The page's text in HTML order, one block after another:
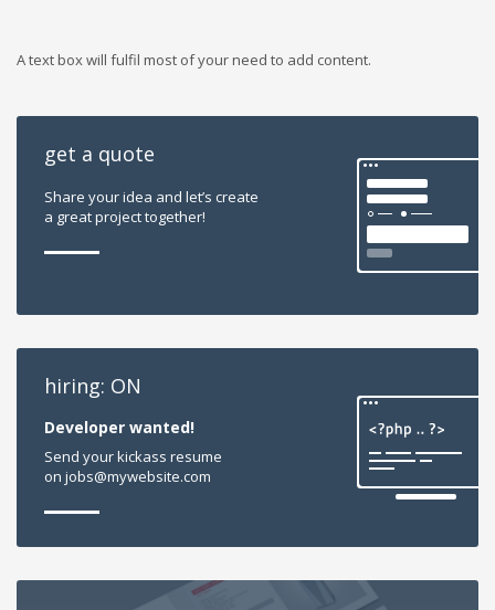
A text box will fulfil most of your need to add content.
get a quote
Share your idea and let’s create
a great project together!
hiring: ON
Developer wanted!
Send your kickass resume
on jobs@mywebsite.com